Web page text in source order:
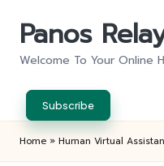
Panos
Welcome To Your Online
Subscribe
Home » Human Virtual